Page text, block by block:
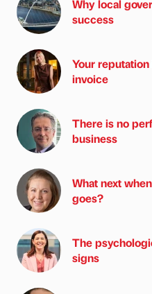
Why local
success
Your
invoice
There is no
business
What next
goes?
The
signs